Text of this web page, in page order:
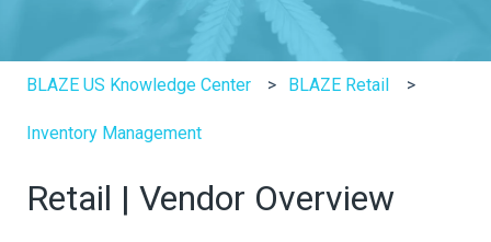
BLAZE US Knowledge Center BLAZE Retail
Inventory Management
Retail | Vendor Overview